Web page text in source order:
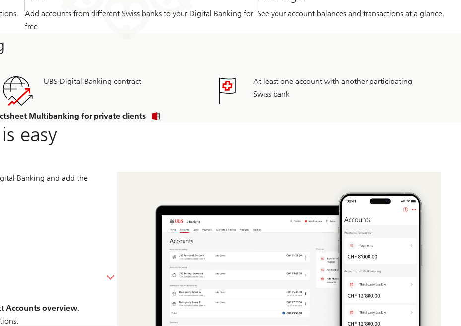
Add accounts from different Swiss banks to your Digital Banking for
free.
See your account balances and transactions at a glance.
UBS Digital Banking contract
At least one account with another participating
Swiss bank
Multibanking for private clients
easy
Banking and add the
Accounts overview.